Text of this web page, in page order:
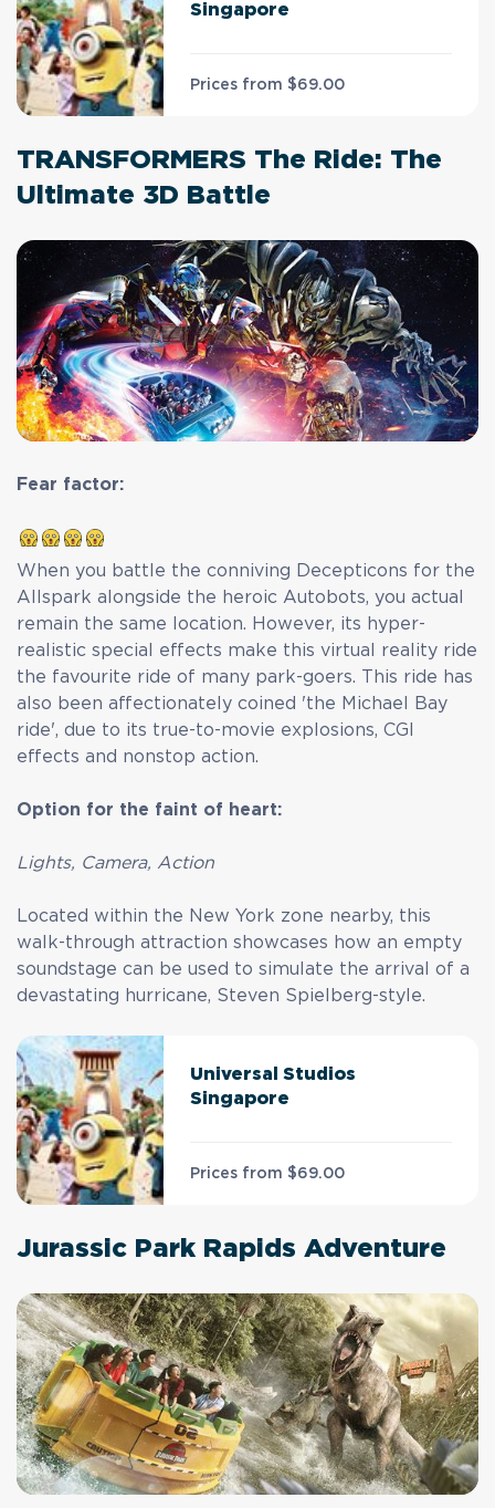
Singapore
Prices from $69.00
TRANSFORMERS The Ride: The
Ultimate 3D Battle
Fear factor:
When you battle the conniving Decepticons for the
Allspark alongside the heroic Autobots, you actual
remain the same location. However, its hyper-
realistic special effects make this virtual reality ride
the favourite ride of many park-goers. This ride has
also been affectionately coined 'the Michael Bay
ride', due to its true-to-movie explosions, CGI
effects and nonstop action.
Option for the faint of heart:
Lights, Camera, Action
Located within the New York zone nearby, this
walk-through attraction showcases how an empty
soundstage can be used to simulate the arrival of a
devastating hurricane, Steven Spielberg-style.
Universal Studios
Singapore
Prices from $69.00
Jurassic Park Rapids Adventure